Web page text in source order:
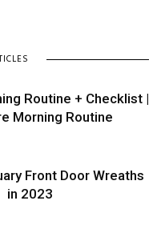
Routine + Checklist |
Morning Routine
Front Door Wreaths
in 2023